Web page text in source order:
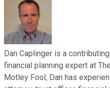
Dan Caplinger is a
financial planning expert at
Motley Fool, Dan has